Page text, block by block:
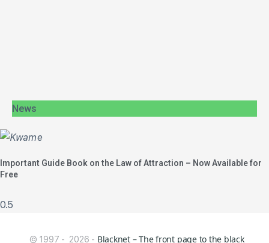
News
Important Guide Book on the Law of Attraction – Now Available for
Free
© 1997 - 2026 - Blacknet – The front page to the black